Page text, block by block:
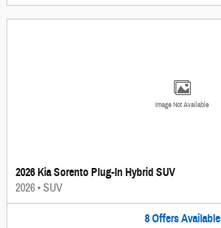
Image Not Available
2026 Kia Sorento Plug-In Hybrid SUV
2026•SUV
8 Offers Available